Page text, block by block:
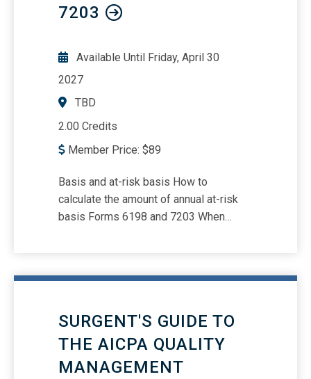
7203
Available Until Friday, April 30
2027
TBD
2.00 Credits
Member Price: $89
Basis and at-risk basis How to
calculate the amount of annual at-risk
basis Forms 6198 and 7203 When
SURGENT'S GUIDE TO
THE AICPA QUALITY
MANAGEMENT